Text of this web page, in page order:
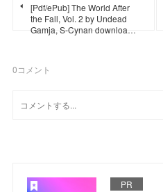
[Pdf/ePub] The World After
the Fall, Vol. 2 by Undead
Gamja, S-Cynan downloa…
0コメント
PR